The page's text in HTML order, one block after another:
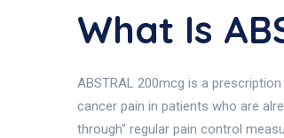
What Is
ABSTRAL 200mcg is a
cancer pain in patients who are
through" regular pain control